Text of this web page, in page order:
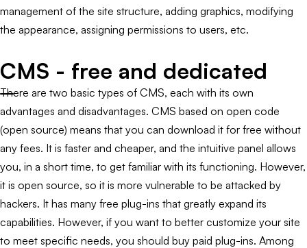
management of the site structure, adding graphics, modifying
the appearance, assigning permissions to users, etc.
CMS - free and dedicated
There are two basic types of CMS, each with its own
advantages and disadvantages. CMS based on open code
(open source) means that you can download it for free without
any fees. It is faster and cheaper, and the intuitive panel allows
you, in a short time, to get familiar with its functioning. However,
it is open source, so it is more vulnerable to be attacked by
hackers. It has many free plug-ins that greatly expand its
capabilities. However, if you want to better customize your site
to meet specific needs, you should buy paid plug-ins. Among